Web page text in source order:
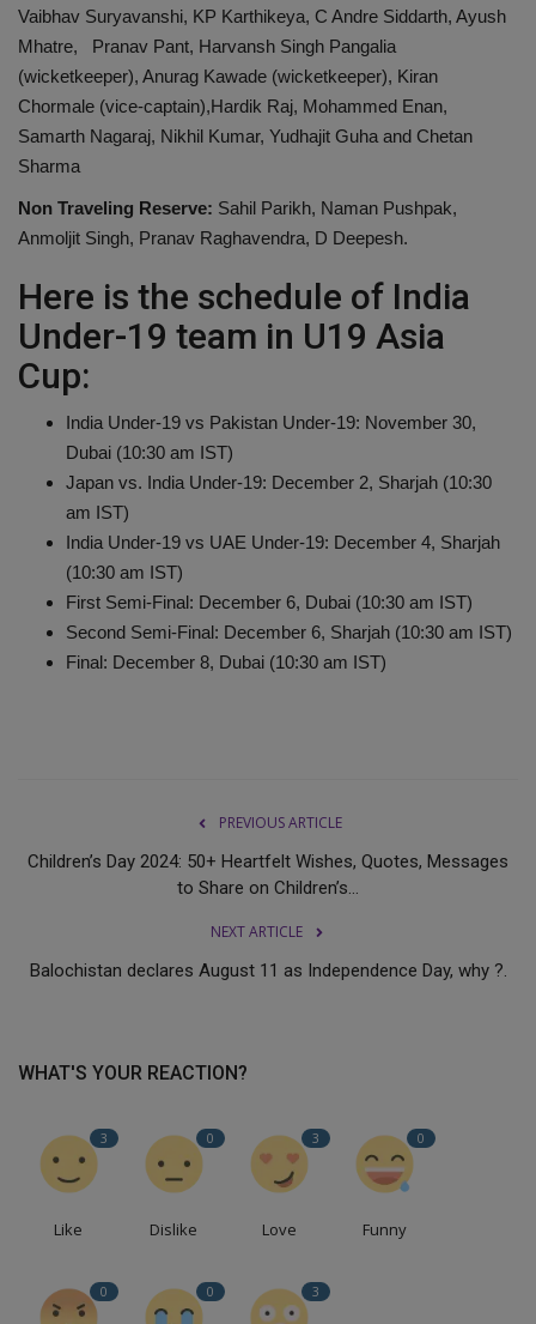
Vaibhav Suryavanshi, KP Karthikeya, C Andre Siddarth, Ayush
Mhatre, Pranav Pant, Harvansh Singh Pangalia
(wicketkeeper), Anurag Kawade (wicketkeeper), Kiran
Chormale (vice-captain),Hardik Raj, Mohammed Enan,
Samarth Nagaraj, Nikhil Kumar, Yudhajit Guha and Chetan
Sharma
Non Traveling Reserve: Sahil Parikh, Naman Pushpak,
Anmoljit Singh, Pranav Raghavendra, D Deepesh.
Here is the schedule of India
Under-19 team in U19 Asia
Cup:
India Under-19 vs Pakistan Under-19: November 30,
Dubai (10:30 am IST)
Japan vs. India Under-19: December 2, Sharjah (10:30
am IST)
India Under-19 vs UAE Under-19: December 4, Sharjah
(10:30 am IST)
First Semi-Final: December 6, Dubai (10:30 am IST)
Second Semi-Final: December 6, Sharjah (10:30 am IST)
Final: December 8, Dubai (10:30 am IST)
PREVIOUS ARTICLE
Children’s Day 2024: 50+ Heartfelt Wishes, Quotes, Messages
to Share on Children’s...
NEXT ARTICLE
Balochistan declares August 11 as Independence Day, why ?.
WHAT'S YOUR REACTION?
3
Like
0
Dislike
3
Love
0
Funny
0 0 3